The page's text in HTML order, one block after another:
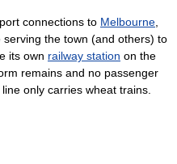
connections to Melbourne
serving the town (and others) to
its own railway station on the
remains and no passenger
only carries wheat trains.